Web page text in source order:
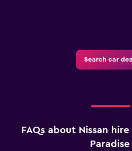
Search car
FAQs about Nissan
Paradise